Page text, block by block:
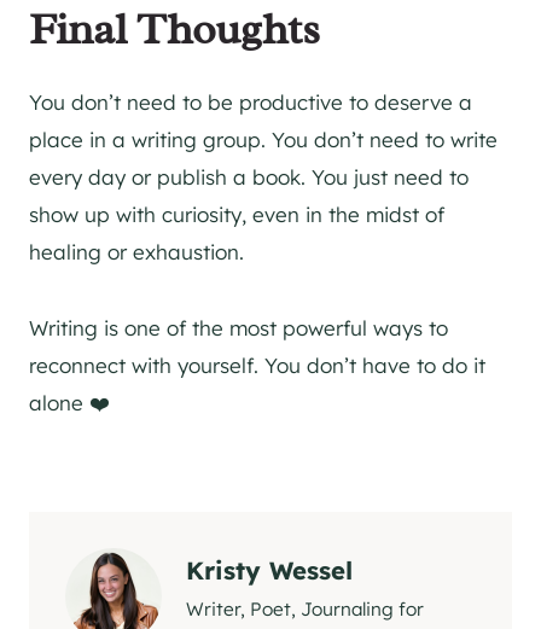
Final Thoughts
You don’t need to be productive to deserve a
place in a writing group. You don’t need to write
every day or publish a book. You just need to
show up with curiosity, even in the midst of
healing or exhaustion.
Writing is one of the most powerful ways to
reconnect with yourself. You don’t have to do it
alone ❤️
Kristy Wessel
Writer, Poet, Journaling for